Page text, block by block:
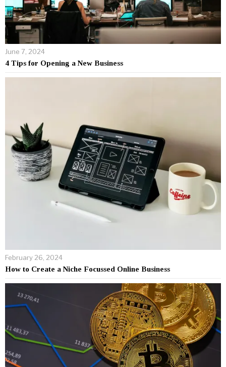
June 7, 2024
4 Tips for Opening a New Business
February 26, 2024
How to Create a Niche Focussed Online Business